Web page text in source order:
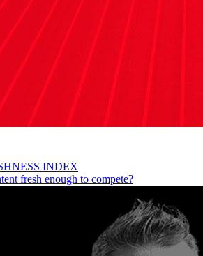
INDEX
fresh enough to compete?